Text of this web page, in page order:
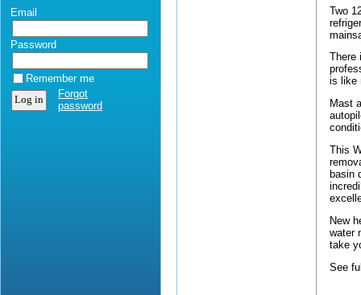
Email
Password
Remember me
Forgot
password
Two
There
is like
Mast
This
basin
New
water
take
See